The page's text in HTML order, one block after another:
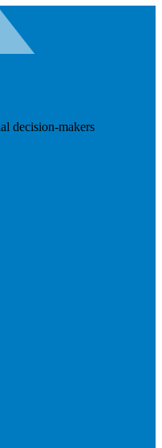
decision-makers